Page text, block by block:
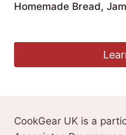
Homemade Bread,
CookGear UK is a